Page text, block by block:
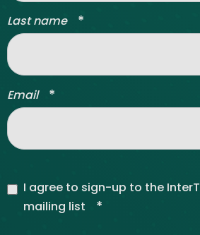
Last name *
Email *
I agree to sign-up to the
mailing list
*